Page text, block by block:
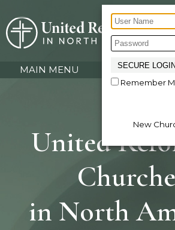
Remember
New
MAIN MENU
United
in North